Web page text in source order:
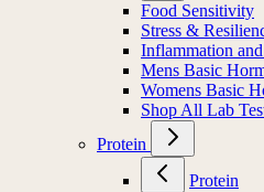
Food Sensitivity
Stress &
Inflammation
Mens Basic
Womens Basic
Shop All Lab
Protein
Protein